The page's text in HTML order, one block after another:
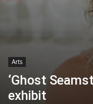
Arts
‘Ghost
exhibit